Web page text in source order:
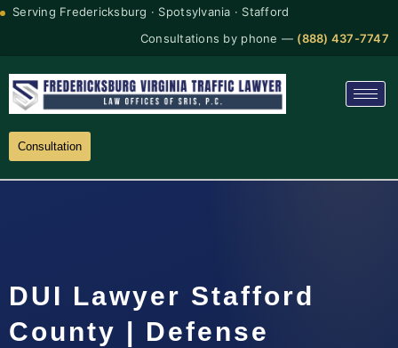
Serving Fredericksburg · Spotsylvania · Stafford
Consultations by phone — (888) 437-7747
Consultation
DUI Lawyer Stafford
County | Defense